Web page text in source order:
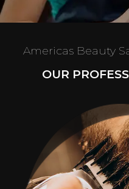
Americas Beauty
OUR